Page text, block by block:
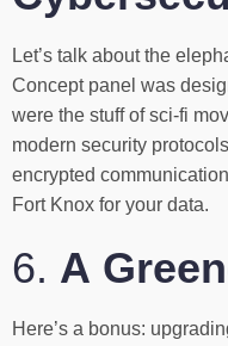
Let’s talk about the
Concept panel was
were the stuff of sci-fi
modern security
encrypted
Fort Knox for your data.
6. A
Here’s a bonus: